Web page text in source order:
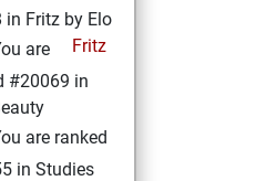
in Fritz by Elo
Fritz
are
#20069 in
are ranked
in Studies